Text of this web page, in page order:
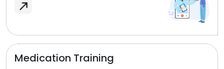
Medication Training